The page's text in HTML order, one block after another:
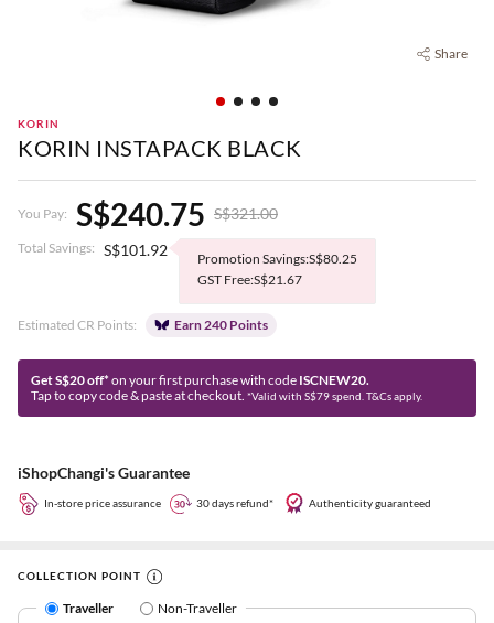
Share
KORIN
KORIN INSTAPACK BLACK
You Pay: S$240.75 S$321.00
Total Savings: S$101.92
Promotion Savings:S$80.25
GST Free:S$21.67
Estimated CR Points: Earn 240 Points
Get S$20 off* on your first purchase with code ISCNEW20.
Tap to copy code & paste at checkout. *Valid with S$79 spend. T&Cs apply.
iShopChangi's Guarantee
In-store price assurance 30 days refund* Authenticity guaranteed
COLLECTION POINT
Traveller Non-Traveller